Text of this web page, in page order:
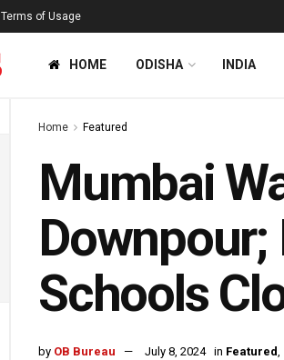
Terms of Usage
HOME ODISHA INDIA
Home Featured
Mumbai
Downpour;
Schools
by OB Bureau July 8, 2024 in Featured,